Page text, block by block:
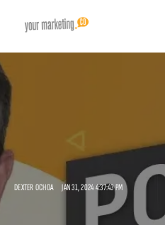
DEXTER OCHOA JAN 31, 2024 4:37:43 PM